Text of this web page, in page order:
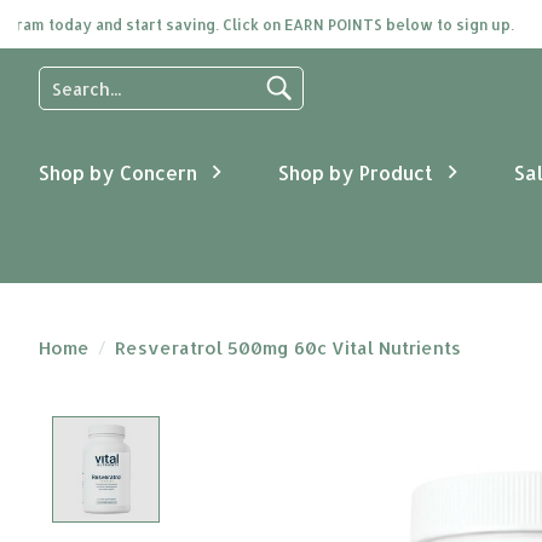
and start saving. Click on EARN POINTS below to sign up.
Use
the
and
down
Press
selected
Shop by Concern Shop by Product
Home / Resveratrol 500mg 60c Vital Nutrients